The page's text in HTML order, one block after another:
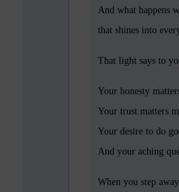
And what happens
that shines into
That light says to
Your honesty
Your trust matters
Your desire to do
And your aching
When you step